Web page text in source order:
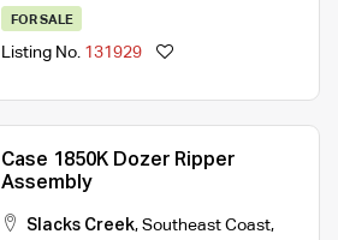
FOR SALE
Listing No. 131929
Case 1850K Dozer Ripper
Assembly
Slacks Creek, Southeast Coast,